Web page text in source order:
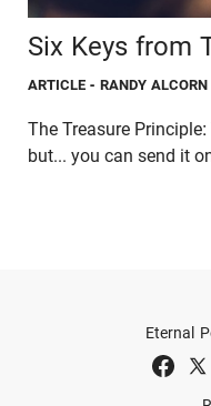
Six Keys from
ARTICLE - RANDY ALCORN
The Treasure
but... you can send it
Eternal